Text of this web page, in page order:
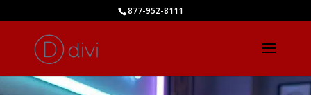
877-952-8111